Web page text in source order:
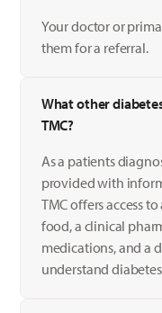
Your doctor or
them for a referral.
What other
TMC?
As a patients
provided with
TMC offers access
food, a clinical
medications, and a
understand